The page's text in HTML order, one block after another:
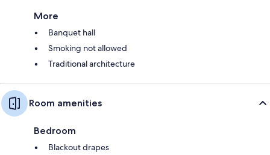
More
Banquet hall
Smoking not allowed
Traditional architecture
Room amenities
Bedroom
Blackout drapes